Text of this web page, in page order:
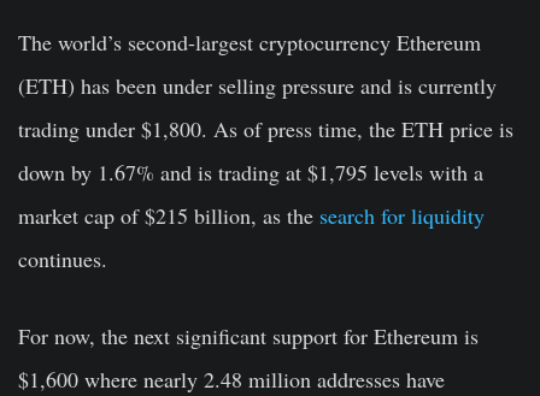
The world’s second-largest cryptocurrency Ethereum
(ETH) has been under selling pressure and is currently
trading under $1,800. As of press time, the ETH price is
down by 1.67% and is trading at $1,795 levels with a
market cap of $215 billion, as the search for liquidity
continues.
For now, the next significant support for Ethereum is
$1,600 where nearly 2.48 million addresses have